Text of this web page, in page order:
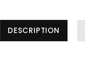
DESCRIPTION